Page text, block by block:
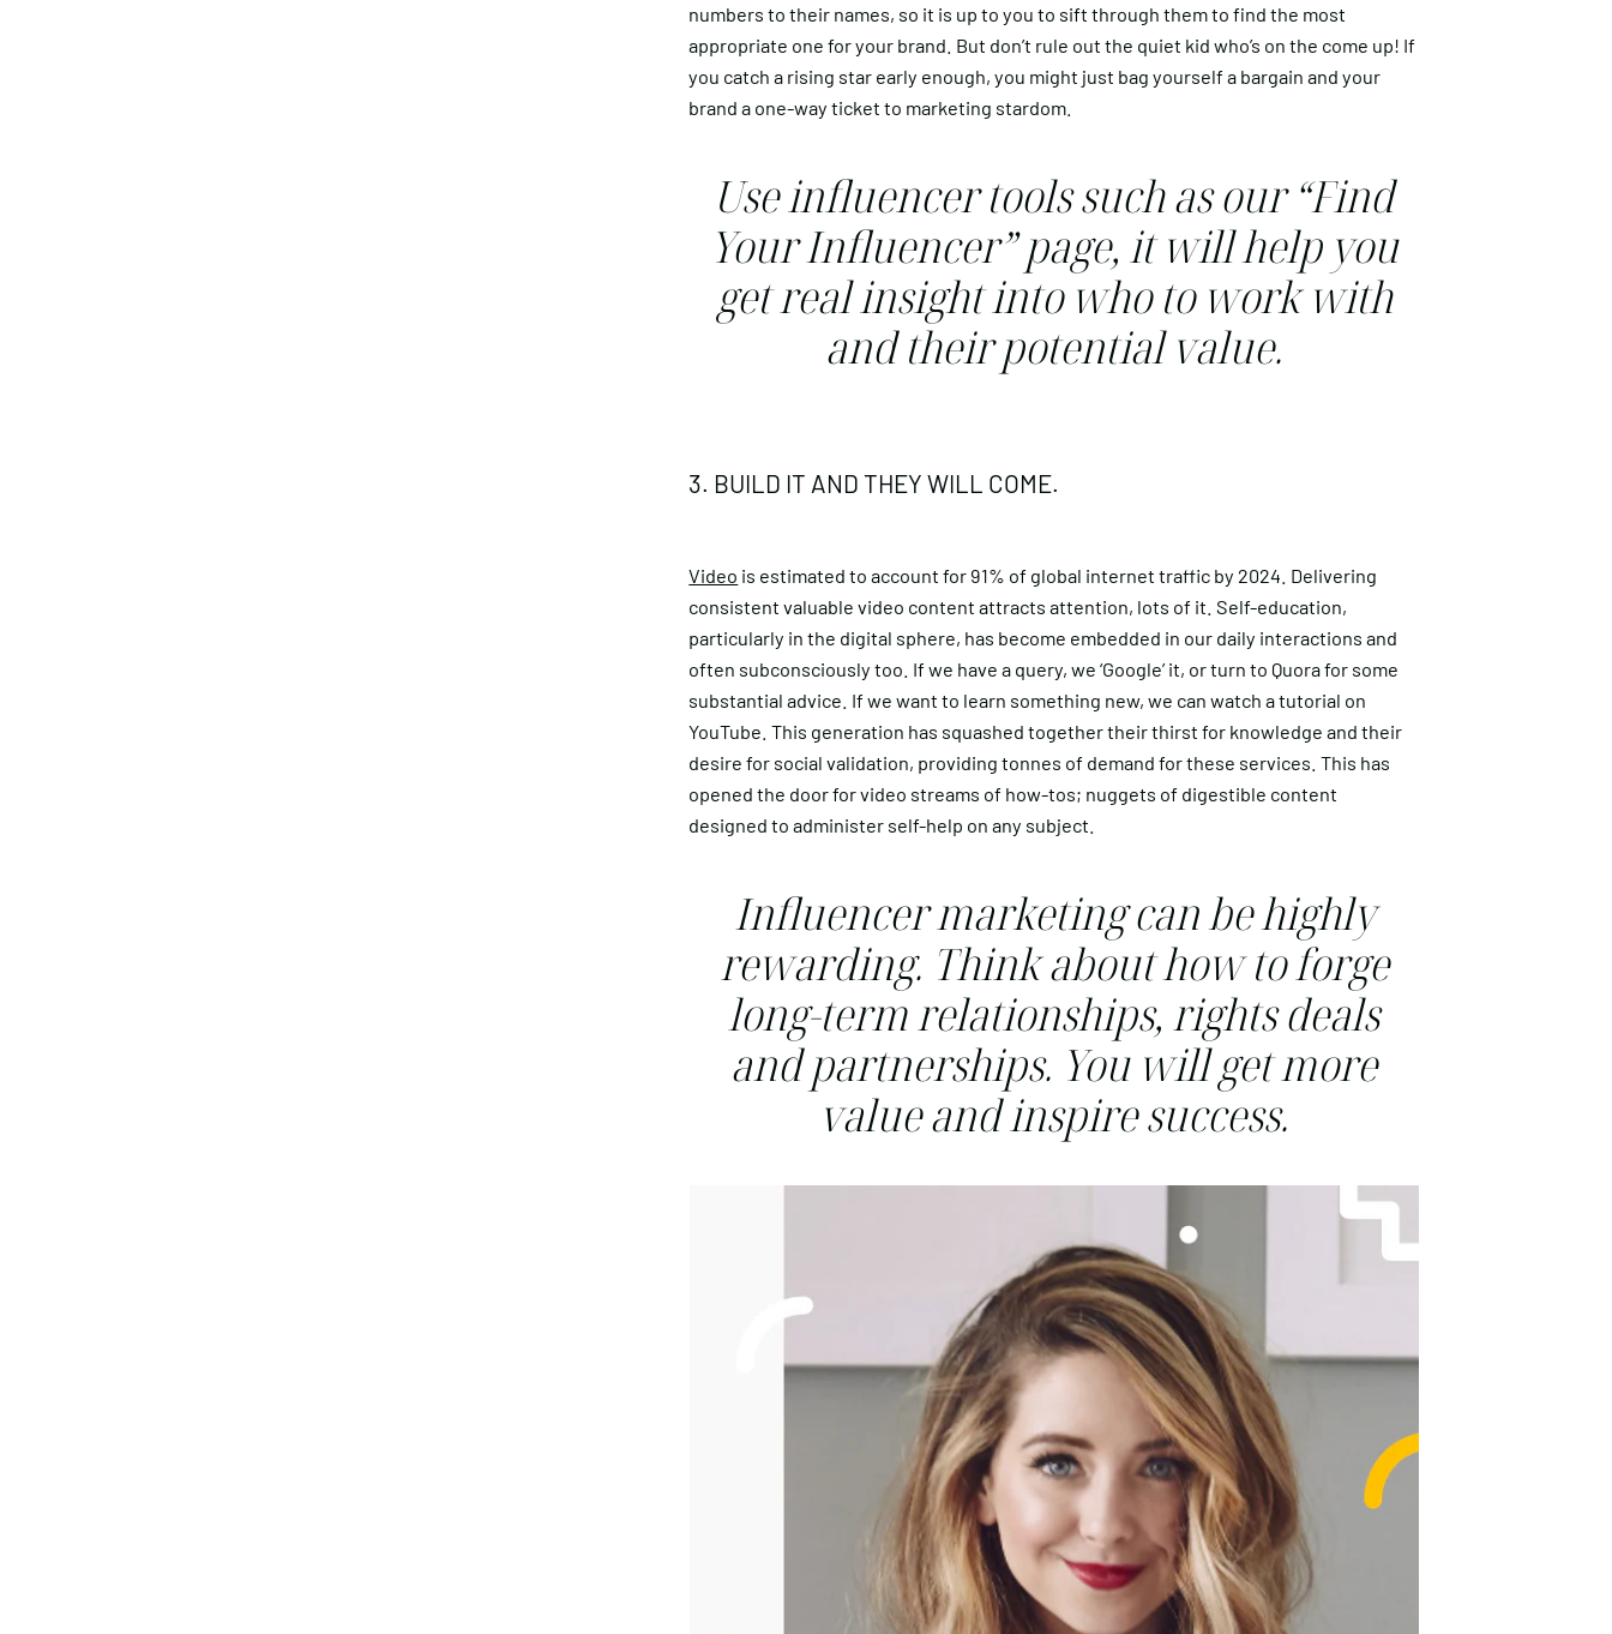
numbers to their names, so it is up to you to sift through them to find the most
appropriate one for your brand. But don’t rule out the quiet kid who’s on the come up! If
you catch a rising star early enough, you might just bag yourself a bargain and your
brand a one-way ticket to marketing stardom.
Use influencer tools such as our “Find
Your Influencer” page, it will help you
get real insight into who to work with
and their potential value.
3. BUILD IT AND THEY WILL COME.
Video is estimated to account for 91% of global internet traffic by 2024. Delivering
consistent valuable video content attracts attention, lots of it. Self-education,
particularly in the digital sphere, has become embedded in our daily interactions and
often subconsciously too. If we have a query, we ‘Google’ it, or turn to Quora for some
substantial advice. If we want to learn something new, we can watch a tutorial on
YouTube. This generation has squashed together their thirst for knowledge and their
desire for social validation, providing tonnes of demand for these services. This has
opened the door for video streams of how-tos; nuggets of digestible content
designed to administer self-help on any subject.
Influencer marketing can be highly
rewarding. Think about how to forge
long-term relationships, rights deals
and partnerships. You will get more
value and inspire success.